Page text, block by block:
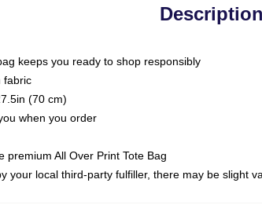
Description
keeps you ready to shop responsibly
fabric
(70 cm)
when you order
premium All Over Print Tote Bag
your local third-party fulfiller, there may be slight